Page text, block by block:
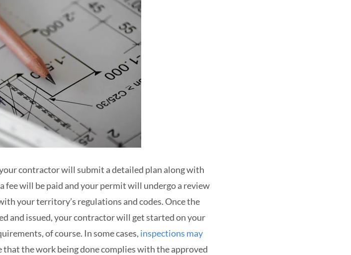
contractor will submit a detailed plan along with
fee will be paid and your permit will undergo a review
your territory’s regulations and codes.Once the
and issued, your contractor will get started on your
of course. In some cases, inspections may
the work being done complies with the approved